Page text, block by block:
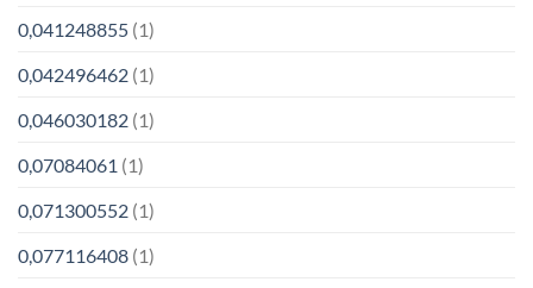
0,041248855 (1)
0,042496462 (1)
0,046030182 (1)
0,07084061 (1)
0,071300552 (1)
0,077116408 (1)